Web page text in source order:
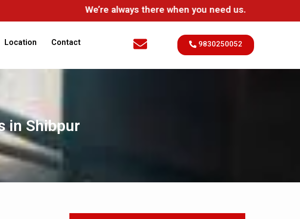
We’re always there when you need us.
Location Contact 9830250052
in Shibpur